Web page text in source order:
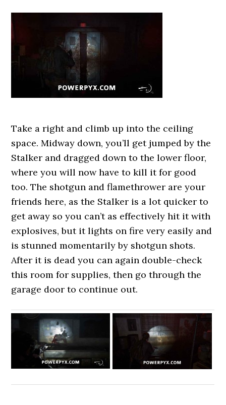
Take a right and climb up into the ceiling
space. Midway down, you’ll get jumped by the
Stalker and dragged down to the lower floor,
where you will now have to kill it for good
too. The shotgun and flamethrower are your
friends here, as the Stalker is a lot quicker to
get away so you can’t as effectively hit it with
explosives, but it lights on fire very easily and
is stunned momentarily by shotgun shots.
After it is dead you can again double-check
this room for supplies, then go through the
garage door to continue out.